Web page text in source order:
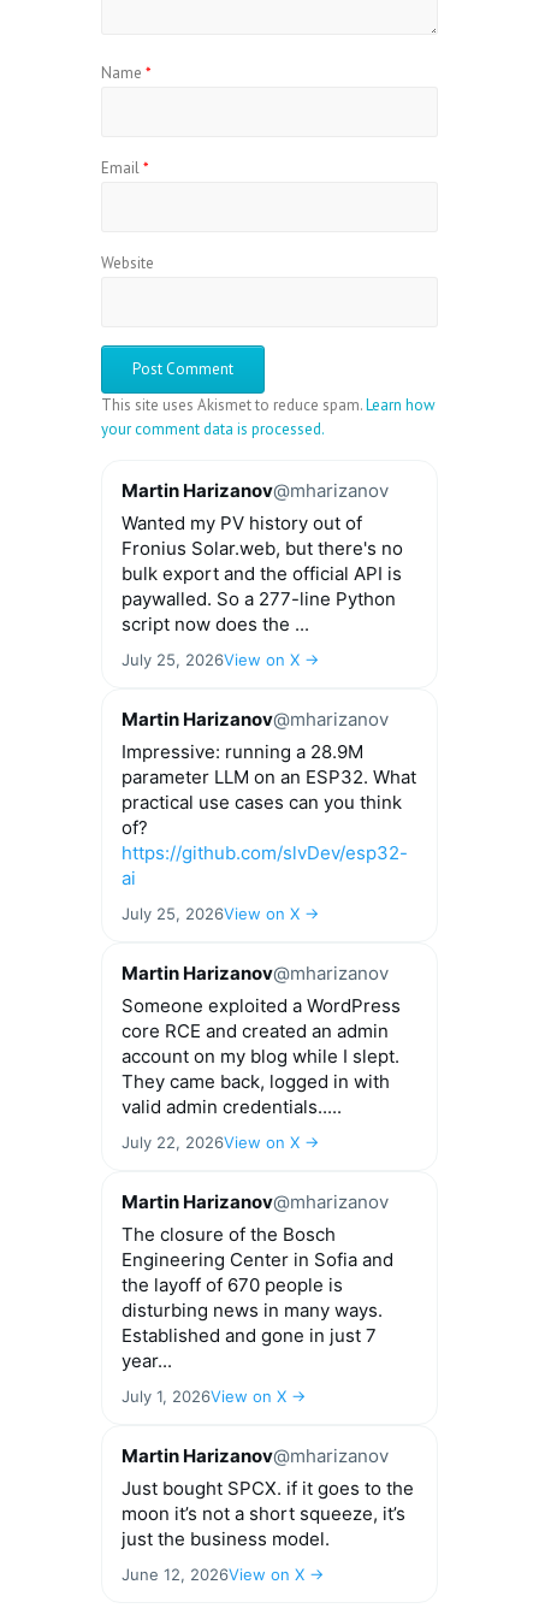
Name *
Email*
Website
This site uses Akismet to reduce spam.Learn how
your comment data is processed.
Martin Harizanov@mharizanov
Wanted my PV history out of
Fronius Solar.web, but there's no
bulk export and the official API is
paywalled. So a 277-line Python
script now does the ...
July 25, 2026View on X →
Martin Harizanov@mharizanov
Impressive: running a 28.9M
parameter LLM on an ESP32. What
practical use cases can you think
of?
https://github.com/slvDev/esp32-
ai
July 25, 2026View on X →
Martin Harizanov@mharizanov
Someone exploited a WordPress
core RCE and created an admin
account on my blog while I slept.
They came back, logged in with
valid admin credentials.....
July 22, 2026View on X →
Martin Harizanov@mharizanov
The closure of the Bosch
Engineering Center in Sofia and
the layoff of 670 people is
disturbing news in many ways.
Established and gone in just 7
year...
July 1, 2026View on X →
Martin Harizanov@mharizanov
Just bought SPCX. if it goes to the
moon it’s not a short squeeze, it’s
just the business model.
June 12, 2026View on X →